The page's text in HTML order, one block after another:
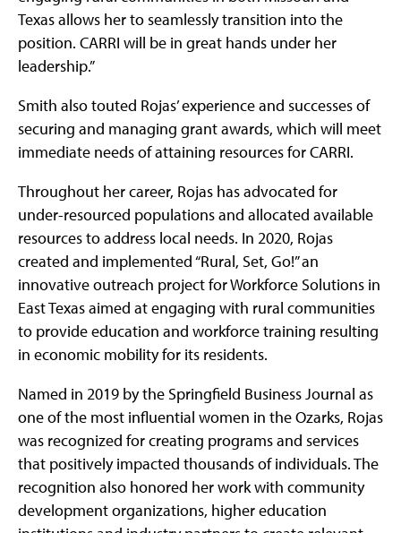
Texas allows her to seamlessly transition into the
position. CARRI will be in great hands under her
leadership.”
Smith also touted Rojas’ experience and successes of
securing and managing grant awards, which will meet
immediate needs of attaining resources for CARRI.
Throughout her career, Rojas has advocated for
under-resourced populations and allocated available
resources to address local needs. In 2020, Rojas
created and implemented “Rural, Set, Go!” an
innovative outreach project for Workforce Solutions in
East Texas aimed at engaging with rural communities
to provide education and workforce training resulting
in economic mobility for its residents.
Named in 2019 by the Springfield Business Journal as
one of the most influential women in the Ozarks, Rojas
was recognized for creating programs and services
that positively impacted thousands of individuals. The
recognition also honored her work with community
development organizations, higher education